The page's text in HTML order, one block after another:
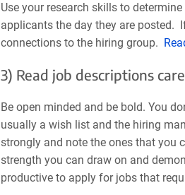
Use your research skills to
applicants the day they are posted.
connections to the hiring group.
3) Read job descriptions
Be open minded and be bold. You
usually a wish list and the hiring
strongly and note the ones that you
strength you can draw on and
productive to apply for jobs that